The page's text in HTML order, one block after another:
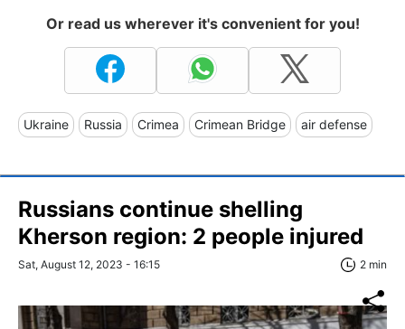
Or read us wherever it's convenient for you!
Ukraine Russia Crimea Crimean Bridge air defense
Russians continue shelling
Kherson region: 2 people injured
Sat, August 12, 2023 - 16:15 2 min